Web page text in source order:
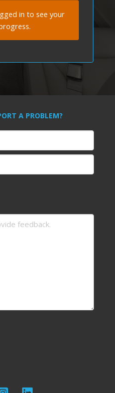
in to see your
A PROBLEM?